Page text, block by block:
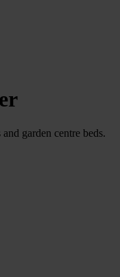
garden centre beds.